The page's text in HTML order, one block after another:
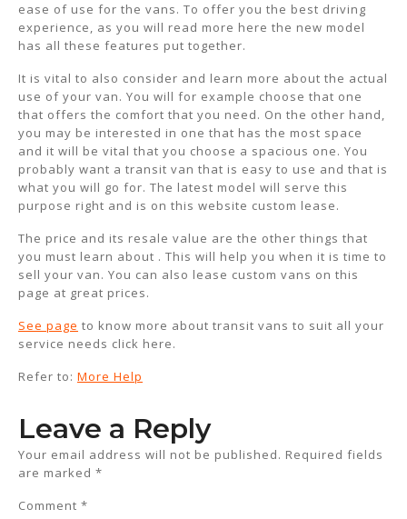
ease of use for the vans. To offer you the best driving
experience, as you will read more here the new model
has all these features put together.
It is vital to also consider and learn more about the actual
use of your van. You will for example choose that one
that offers the comfort that you need. On the other hand,
you may be interested in one that has the most space
and it will be vital that you choose a spacious one. You
probably want a transit van that is easy to use and that is
what you will go for. The latest model will serve this
purpose right and is on this website custom lease.
The price and its resale value are the other things that
you must learn about . This will help you when it is time to
sell your van. You can also lease custom vans on this
page at great prices.
See page to know more about transit vans to suit all your
service needs click here.
Refer to: More Help
Leave a Reply
Your email address will not be published. Required fields
are marked *
Comment *